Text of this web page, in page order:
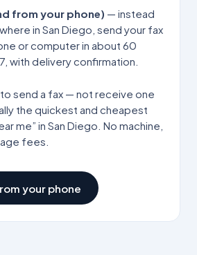
from your phone) — instead
in San Diego , send your fax
or computer in about 60
with delivery confirmation.
send a fax — not receive one
the quickest and cheapest
me” in San Diego . No machine,
fees.
your phone